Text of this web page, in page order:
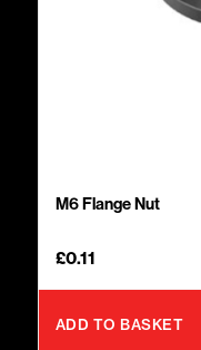
M6 Flange Nut
£0.11
ADD TO BASKET